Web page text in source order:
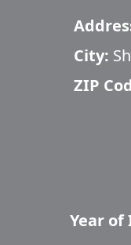
City:
ZIP
Year